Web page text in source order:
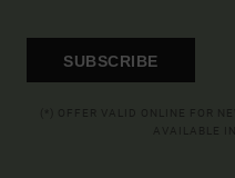
SUBSCRIBE